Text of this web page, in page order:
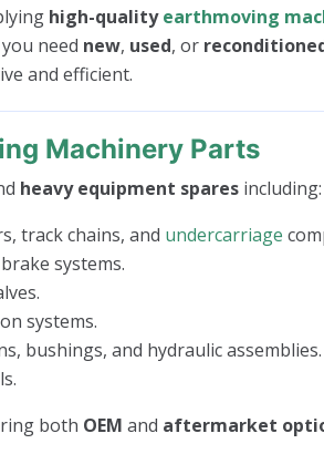
high-qualityearthmoving
need new, used, or
and efficient.
Machinery Parts
heavy equipment spares including:
track chains, and undercarriage
systems.
systems.
bushings, and hydraulic assemblies.
both OEM and aftermarket